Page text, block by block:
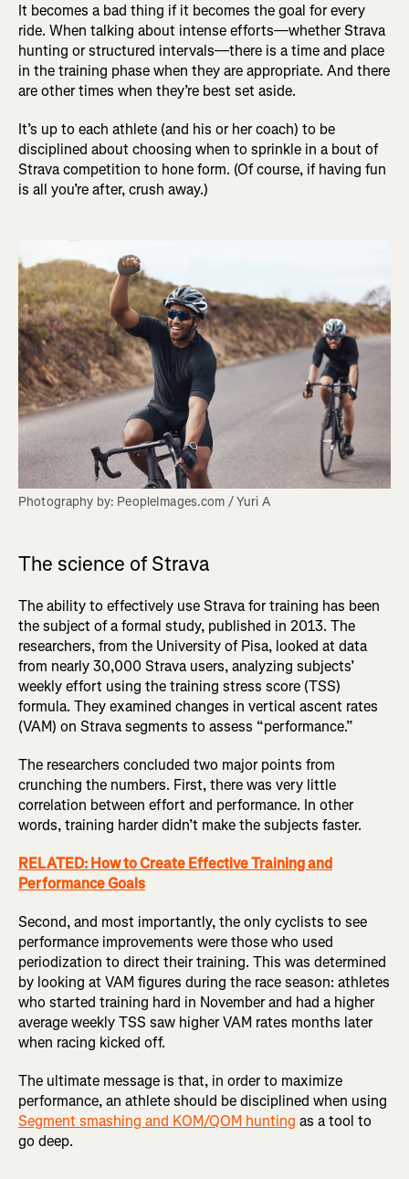
It becomes a bad thing if it becomes the goal for every
ride. When talking about intense efforts—whether Strava
hunting or structured intervals—there is a time and place
in the training phase when they are appropriate. And there
are other times when they’re best set aside.
It’s up to each athlete (and his or her coach) to be
disciplined about choosing when to sprinkle in a bout of
Strava competition to hone form. (Of course, if having fun
is all you’re after, crush away.)
Photography by: PeopleImages.com / Yuri A
The science of Strava
The ability to effectively use Strava for training has been
the subject of a formal study, published in 2013. The
researchers, from the University of Pisa, looked at data
from nearly 30,000 Strava users, analyzing subjects’
weekly effort using the training stress score (TSS)
formula. They examined changes in vertical ascent rates
(VAM) on Strava segments to assess “performance.”
The researchers concluded two major points from
crunching the numbers. First, there was very little
correlation between effort and performance. In other
words, training harder didn’t make the subjects faster.
RELATED: How to Create Effective Training and
Performance Goals
Second, and most importantly, the only cyclists to see
performance improvements were those who used
periodization to direct their training. This was determined
by looking at VAM figures during the race season: athletes
who started training hard in November and had a higher
average weekly TSS saw higher VAM rates months later
when racing kicked off.
The ultimate message is that, in order to maximize
performance, an athlete should be disciplined when using
Segment smashing and KOM/QOM hunting as a tool to
go deep.